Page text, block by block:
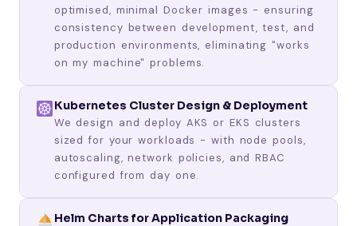
optimised, minimal Docker images - ensuring
consistency between development, test, and
production environments, eliminating "works
on my machine" problems.
Kubernetes Cluster Design & Deployment
We design and deploy AKS or EKS clusters
sized for your workloads - with node pools,
autoscaling, network policies, and RBAC
configured from day one.
Helm Charts for Application Packaging